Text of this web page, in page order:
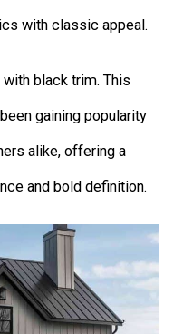
with classic appeal.
black trim. This
gaining popularity
alike, offering a
and bold definition.